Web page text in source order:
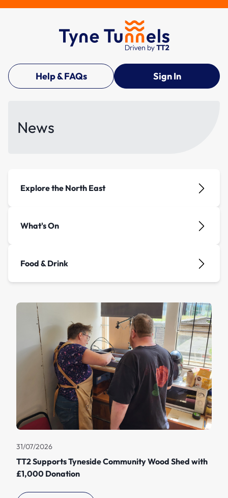
Help & FAQs Sign In
News
Explore the North East
What's On
Food & Drink
31/07/2026
TT2 Supports Tyneside Community Wood Shed with
£1,000 Donation